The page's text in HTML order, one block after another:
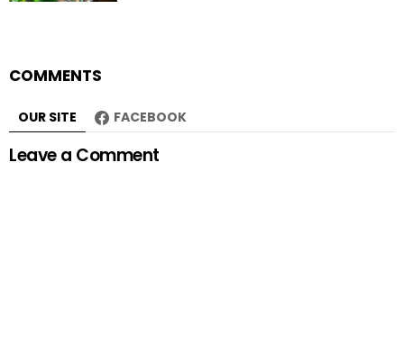
COMMENTS
OUR SITE FACEBOOK
Leave a Comment